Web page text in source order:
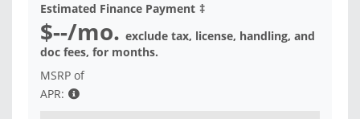
Estimated Finance Payment ‡
$--/mo. exclude tax, license, handling, and
doc fees, for months.
MSRP of
APR: